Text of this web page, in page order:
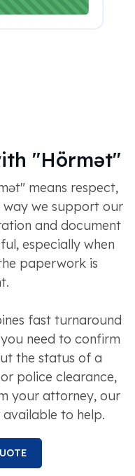
"Hörmət"
means respect,
way we support our
and document
especially when
paperwork is
fast turnaround
need to confirm
the status of a
police clearance,
your attorney, our
to help.